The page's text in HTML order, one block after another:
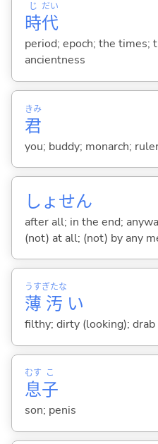
時
じ
代
だい
period; epoch; the times;
ancientness
君
きみ
you; buddy; monarch;
しょせん
after all; in the end;
(not) at all; (not) by any
薄
うす
汚
ぎたな
い
filthy; dirty (looking); drab
息
むす
子
こ
son; penis